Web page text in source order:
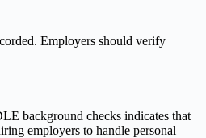
Employers should verify
background checks indicates that
employers to handle personal